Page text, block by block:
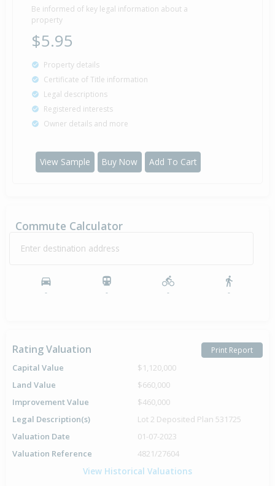
Be informed of key legal information about a
property
$5.95
Property details
Certificate of Title information
Legal descriptions
Registered interests
Owner details and more
View Sample Buy Now Add To Cart
Commute Calculator
Enter destination address
- - - -
Rating Valuation Print Report
Capital Value
$1,120,000
Land Value
$660,000
Improvement Value
$460,000
Legal Description(s)
Lot 2 Deposited Plan 531725
Valuation Date
01-07-2023
Valuation Reference
4821/27604
View Historical Valuations